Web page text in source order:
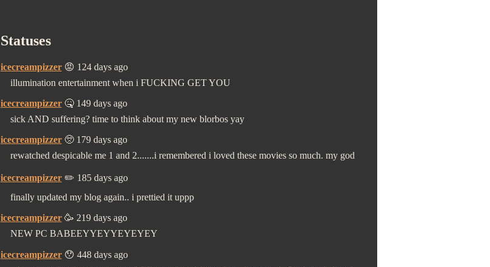
Statuses
icecreampizzer😡 124 days ago
illumination entertainment when i FUCKING GET YOU
icecreampizzer🤒 149 days ago
sick AND suffering? time to think about my new blorbos yay
icecreampizzer🥺 179 days ago
rewatched despicable me 1 and 2.......i remembered i loved these movies so much. my god
icecreampizzer✏️ 185 days ago
finally updated my blog again.. i prettied it uppp
icecreampizzer🥳 219 days ago
NEW PC BABEEYYEYYEYEYEY
icecreampizzer😯 448 days ago